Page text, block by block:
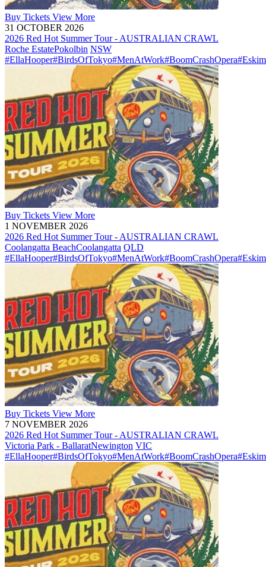
Buy Tickets View More
31 OCTOBER 2026
2026 Red Hot Summer Tour - AUSTRALIAN CRAWL
Roche EstatePokolbin NSW
#EllaHooper#BirdsOfTokyo#MenAtWork#BoomCrashOpera
Buy Tickets View More
1 NOVEMBER 2026
2026 Red Hot Summer Tour - AUSTRALIAN CRAWL
Coolangatta BeachCoolangatta QLD
#EllaHooper#BirdsOfTokyo#MenAtWork#BoomCrashOpera
Buy Tickets View More
7 NOVEMBER 2026
2026 Red Hot Summer Tour - AUSTRALIAN CRAWL
Victoria Park - BallaratNewington VIC
#EllaHooper#BirdsOfTokyo#MenAtWork#BoomCrashOpera